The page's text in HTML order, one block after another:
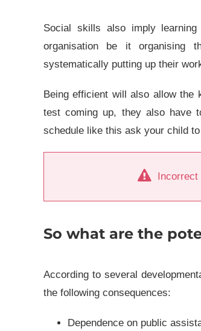
Social skills also imply
organisation be it organising
systematically putting up their
Being efficient will also allow the
test coming up, they also have
schedule like this ask your child
Incorrect
So what are the
According to several
the following consequences:
Dependence on public